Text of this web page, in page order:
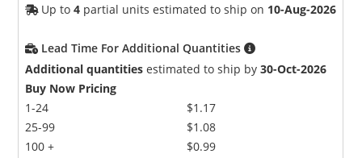
Up to4 partial units estimated to ship on 10-Aug-2026
Lead Time For Additional Quantities
Additional quantities estimated to ship by30-Oct-2026
Buy Now Pricing
1-24
25-99
100 +
$1.17
$1.08
$0.99